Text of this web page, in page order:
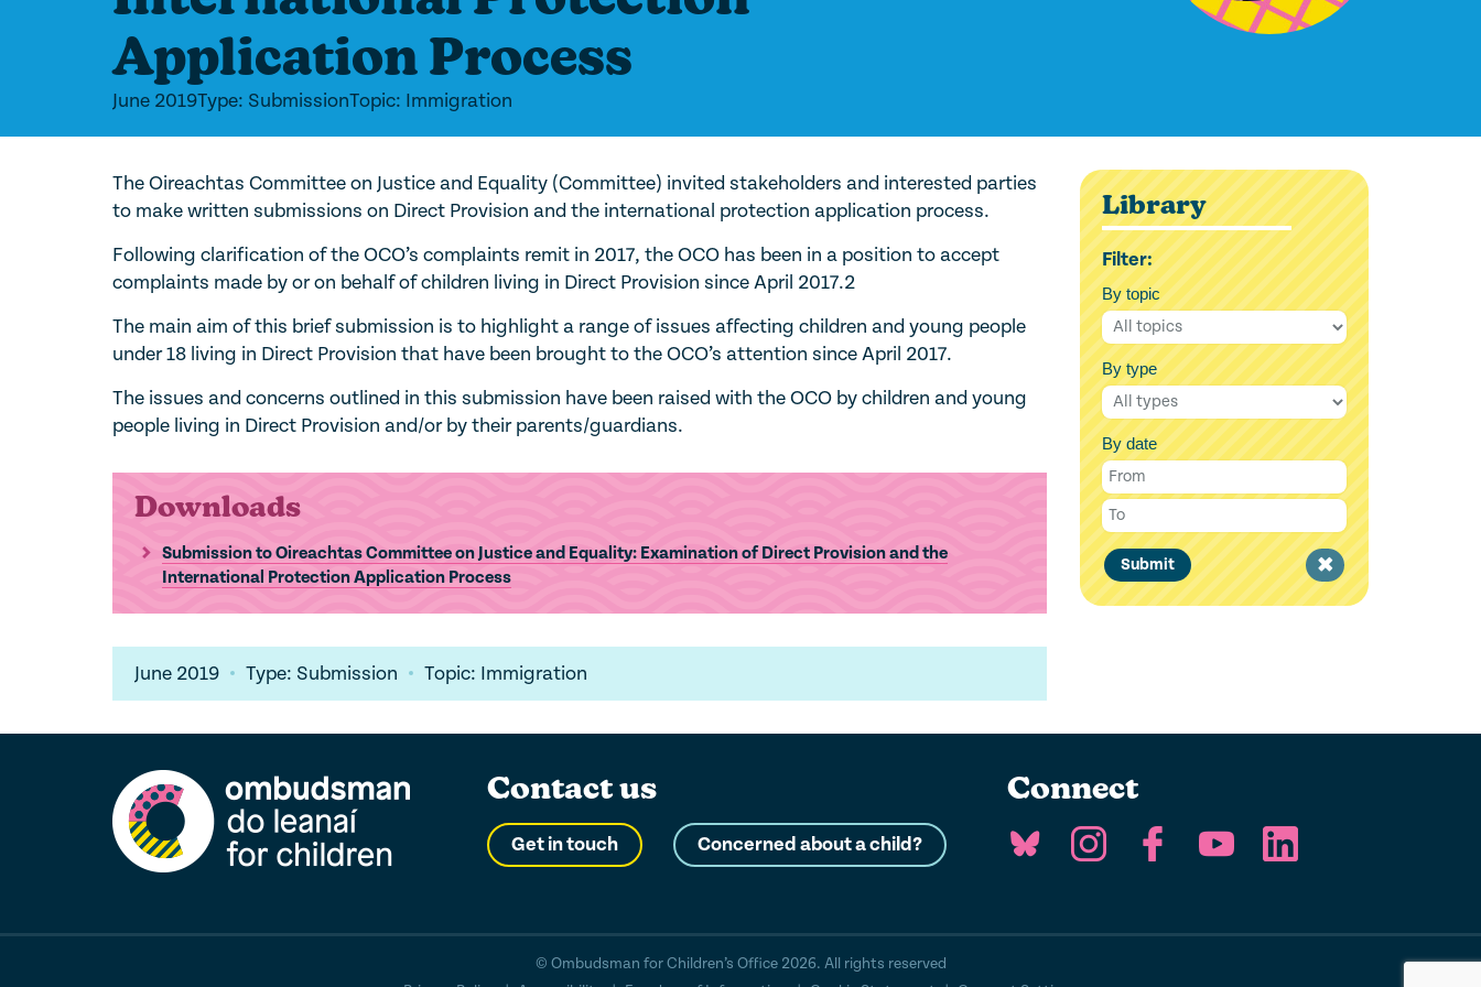
Application Process
June 2019Type: SubmissionTopic: Immigration
The Oireachtas Committee on Justice and Equality (Committee) invited stakeholders and interested parties
to make written submissions on Direct Provision and the international protection application process.
Following clarification of the OCO’s complaints remit in 2017, the OCO has been in a position to accept
complaints made by or on behalf of children living in Direct Provision since April 2017.2
The main aim of this brief submission is to highlight a range of issues affecting children and young people
under 18 living in Direct Provision that have been brought to the OCO’s attention since April 2017.
The issues and concerns outlined in this submission have been raised with the OCO by children and young
people living in Direct Provision and/or by their parents/guardians.
Downloads
Submission to Oireachtas Committee on Justice and Equality: Examination of Direct Provision and the
International Protection Application Process
June 2019 Type: Submission Topic: Immigration
Library
Filter:
By topic
By type
By date
Submit
Clear
filter
Contact us
Get in touch Concerned about a child?
Connect
© Ombudsman for Children’s Office 2026. All rights reserved